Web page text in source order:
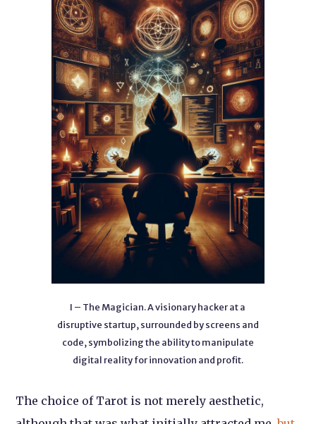
I – The Magician. A visionary hacker at a
disruptive startup, surrounded by screens and
code, symbolizing the ability to manipulate
digital reality for innovation and profit.
The choice of Tarot is not merely aesthetic,